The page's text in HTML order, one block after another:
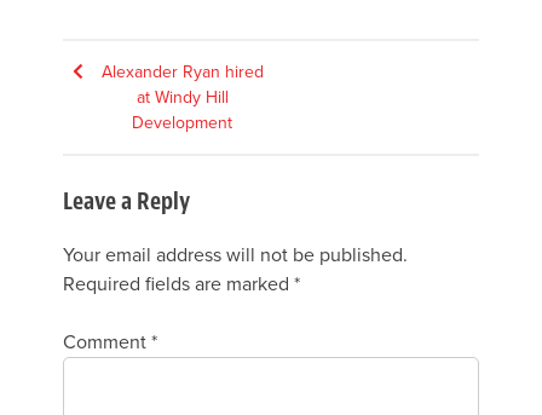
Post
navigation
Alexander Ryan hired
at Windy Hill
Development
Leave a Reply
Your email address will not be published.
Required fields are marked *
Comment *